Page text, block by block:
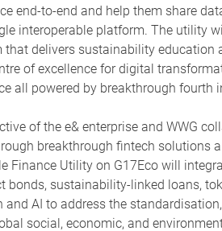
end-to-end and help them share
interoperable platform. The utility
that delivers sustainability
of excellence for digital
all powered by breakthrough fourth
of the e& enterprise and WWG
breakthrough fintech solutions
Finance Utility on G17Eco will
bonds, sustainability-linked loans,
and AI to address the
social, economic, and